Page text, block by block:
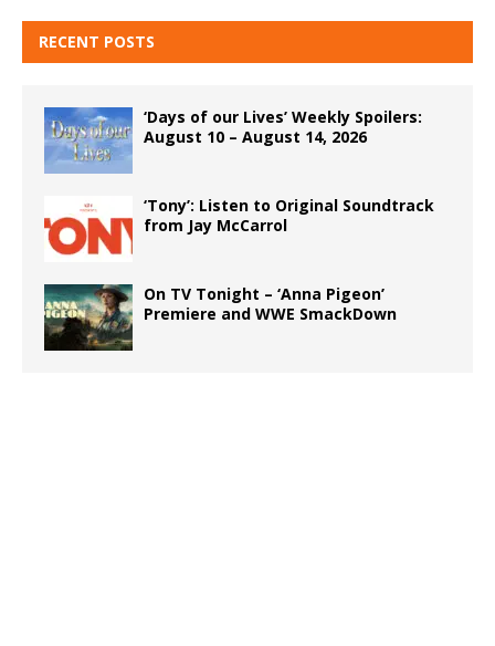
RECENT POSTS
‘Days of our Lives’ Weekly Spoilers:
August 10 – August 14, 2026
‘Tony’: Listen to Original Soundtrack
from Jay McCarrol
On TV Tonight – ‘Anna Pigeon’
Premiere and WWE SmackDown